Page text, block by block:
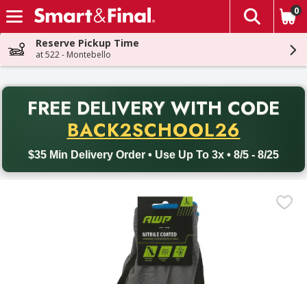
Skip header to page content
The
0
Reserve Pickup Time
at 522 - Montebello
FREE DELIVERY WITH CODE
BACK2SCHOOL26
$35 Min Delivery Order • Use Up To 3x • 8/5 - 8/25
Back to School promotion. Free delivery with promo code